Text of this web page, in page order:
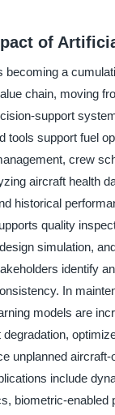
of
becoming a
chain, moving
support
tools support fuel
crew
aircraft health
historical
quality
simulation,
identify
In
models are
unplanned
include
biometric-enabled